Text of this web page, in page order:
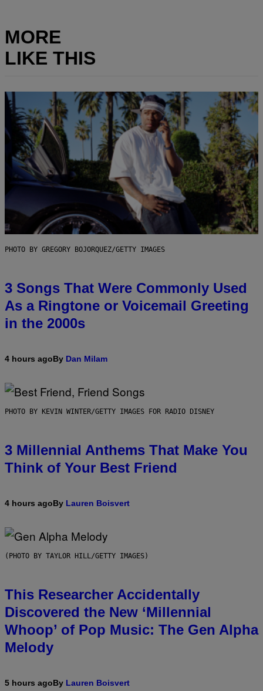
MORE
LIKE THIS
PHOTO BY GREGORY BOJORQUEZ/GETTY IMAGES
3 Songs That Were Commonly Used
As a Ringtone or Voicemail Greeting
in the 2000s
4 hours agoBy Dan Milam
PHOTO BY KEVIN WINTER/GETTY IMAGES FOR RADIO DISNEY
3 Millennial Anthems That Make You
Think of Your Best Friend
4 hours agoBy Lauren Boisvert
(PHOTO BY TAYLOR HILL/GETTY IMAGES)
This Researcher Accidentally
Discovered the New ‘Millennial
Whoop’ of Pop Music: The Gen Alpha
Melody
5 hours agoBy Lauren Boisvert